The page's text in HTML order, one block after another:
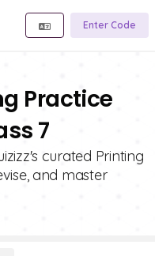
Enter Code
Practice
7
curated Printing
and master